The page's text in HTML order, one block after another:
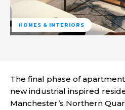
HOMES & INTERIORS
The final phase of
new industrial inspired
Manchester’s Northern